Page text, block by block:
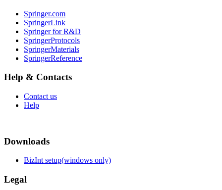
Springer.com
SpringerLink
Springer for R&D
SpringerProtocols
SpringerMaterials
SpringerReference
Help & Contacts
Contact us
Help
Downloads
BizInt setup(windows only)
Legal